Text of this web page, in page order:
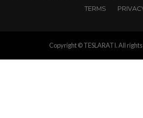
TERMS
Copyright © TESLARATI. All